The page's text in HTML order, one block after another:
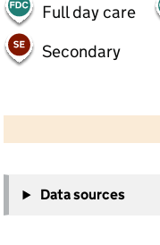
Full day care
Secondary
−
Data sources